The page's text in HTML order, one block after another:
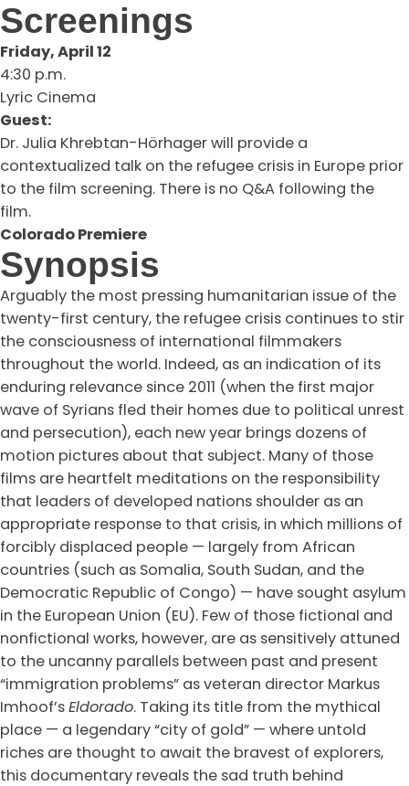
Screenings
Friday, April 12
4:30 p.m.
Lyric Cinema
Guest:
Dr. Julia Khrebtan-Hörhager will provide a
contextualized talk on the refugee crisis in Europe prior
to the film screening. There is no Q&A following the
film.
Colorado Premiere
Synopsis
Arguably the most pressing humanitarian issue of the
twenty-first century, the refugee crisis continues to stir
the consciousness of international filmmakers
throughout the world. Indeed, as an indication of its
enduring relevance since 2011 (when the first major
wave of Syrians fled their homes due to political unrest
and persecution), each new year brings dozens of
motion pictures about that subject. Many of those
films are heartfelt meditations on the responsibility
that leaders of developed nations shoulder as an
appropriate response to that crisis, in which millions of
forcibly displaced people — largely from African
countries (such as Somalia, South Sudan, and the
Democratic Republic of Congo) — have sought asylum
in the European Union (EU). Few of those fictional and
nonfictional works, however, are as sensitively attuned
to the uncanny parallels between past and present
“immigration problems” as veteran director Markus
Imhoof’sEldorado. Taking its title from the mythical
place — a legendary “city of gold” — where untold
riches are thought to await the bravest of explorers,
this documentary reveals the sad truth behind